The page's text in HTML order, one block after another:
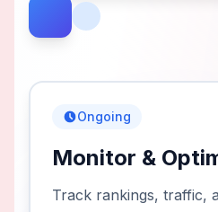
Ongoing
Monitor &
Track rankings, traffic,